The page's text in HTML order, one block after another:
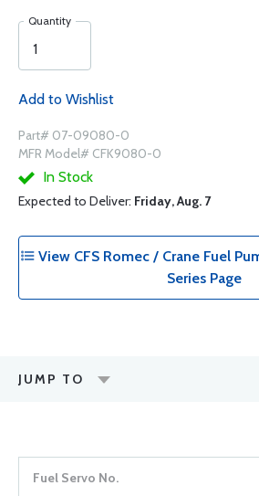
Quantity
Add to Wishlist
Part# 07-09080-0
MFR Model# CFK9080-0
In Stock
Expected to Deliver: Friday, Aug. 7
View CFS Romec / Crane Fuel
Series Page
JUMP TO